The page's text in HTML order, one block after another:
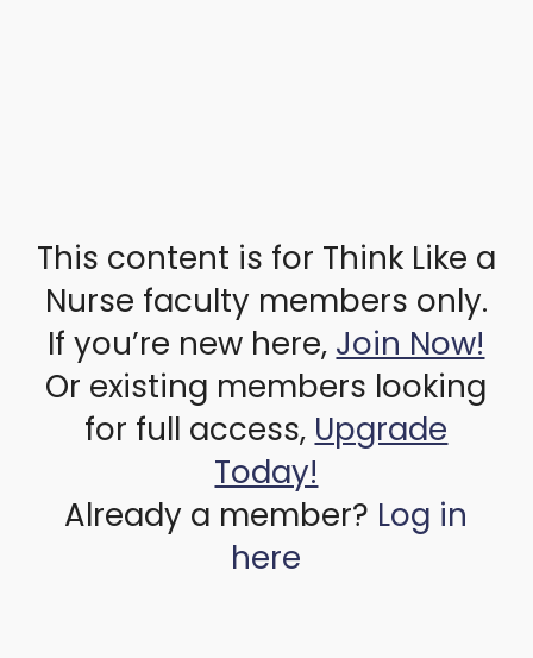
This content is for Think Like a
Nurse faculty members only.
If you’re new here, Join Now!
Or existing members looking
for full access, Upgrade
Today!
Already a member? Log in
here